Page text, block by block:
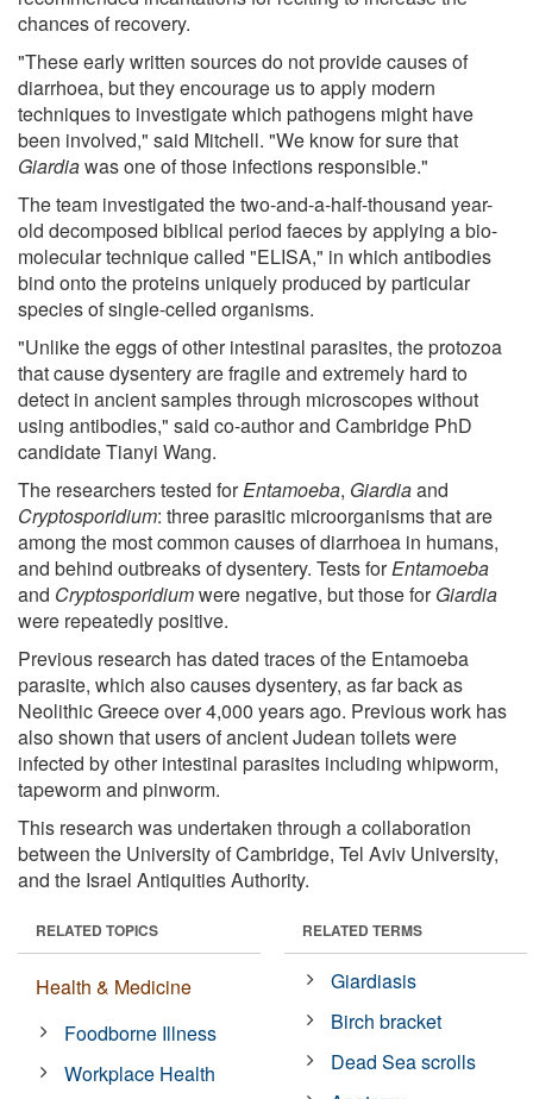
chances of recovery.
"These early written sources do not provide causes of
diarrhoea, but they encourage us to apply modern
techniques to investigate which pathogens might have
been involved," said Mitchell. "We know for sure that
Giardiawas one of those infections responsible."
The team investigated the two-and-a-half-thousand year-
old decomposed biblical period faeces by applying a bio-
molecular technique called "ELISA," in which antibodies
bind onto the proteins uniquely produced by particular
species of single-celled organisms.
"Unlike the eggs of other intestinal parasites, the protozoa
that cause dysentery are fragile and extremely hard to
detect in ancient samples through microscopes without
using antibodies," said co-author and Cambridge PhD
candidate Tianyi Wang.
The researchers tested forEntamoeba, Giardiaand
Cryptosporidium: three parasitic microorganisms that are
among the most common causes of diarrhoea in humans,
and behind outbreaks of dysentery. Tests forEntamoeba
and Cryptosporidiumwere negative, but those forGiardia
were repeatedly positive.
Previous research has dated traces of the Entamoeba
parasite, which also causes dysentery, as far back as
Neolithic Greece over 4,000 years ago. Previous work has
also shown that users of ancient Judean toilets were
infected by other intestinal parasites including whipworm,
tapeworm and pinworm.
This research was undertaken through a collaboration
between the University of Cambridge, Tel Aviv University,
and the Israel Antiquities Authority.
RELATED TOPICS
Health & Medicine
Foodborne Illness
Workplace Health
RELATED TERMS
Giardiasis
Birch bracket
Dead Sea scrolls